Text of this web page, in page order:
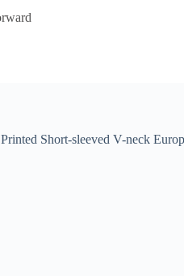
Printed Short-sleeved V-neck